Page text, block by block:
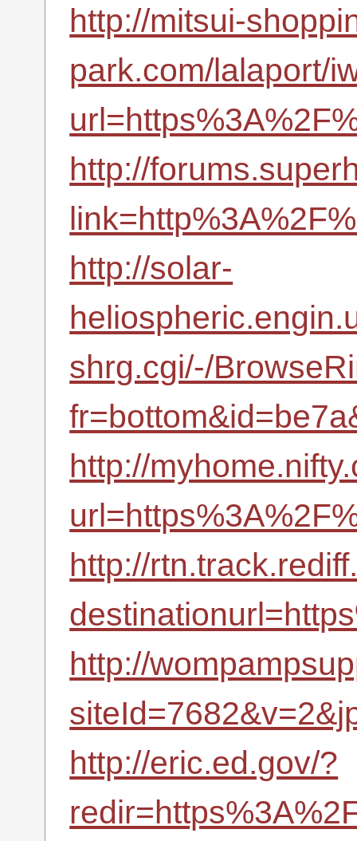
http://mitsui-
park.com/lalaport/
http://
http://solar-
shrg.cgi/-/
http://
http://
http://
http://eric.ed.gov/?